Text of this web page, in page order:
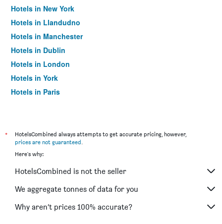
Hotels in New York
Hotels in Llandudno
Hotels in Manchester
Hotels in Dublin
Hotels in London
Hotels in York
Hotels in Paris
*
HotelsCombined always attempts to get accurate pricing, however,
prices are not guaranteed.
Here's why:
HotelsCombined is not the seller
We aggregate tonnes of data for you
Why aren’t prices 100% accurate?